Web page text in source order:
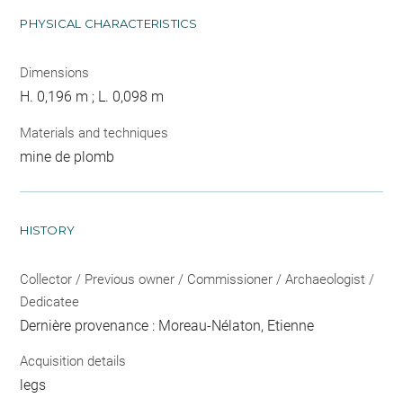
PHYSICAL CHARACTERISTICS
Dimensions
H. 0,196 m ; L. 0,098 m
Materials and techniques
mine de plomb
HISTORY
Collector / Previous owner / Commissioner / Archaeologist /
Dedicatee
Dernière provenance : Moreau-Nélaton, Etienne
Acquisition details
legs